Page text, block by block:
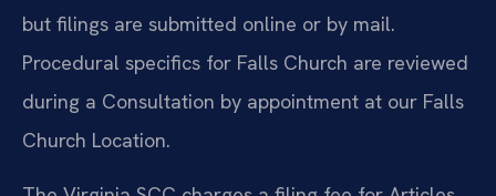
but filings are submitted online or by mail.
Procedural specifics for Falls Church are reviewed
during a Consultation by appointment at our Falls
Church Location.